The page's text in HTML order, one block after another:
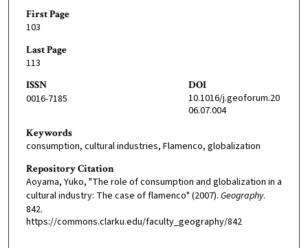
First Page
103
Last Page
113
ISSN
0016-7185
DOI
10.1016/j.geoforum.20
06.07.004
Keywords
consumption, cultural industries, Flamenco, globalization
Repository Citation
Aoyama, Yuko, "The role of consumption and globalization in a
cultural industry: The case of flamenco" (2007). Geography.
842.
https://commons.clarku.edu/faculty_geography/842